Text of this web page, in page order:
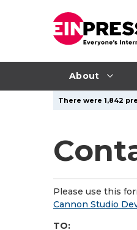
About
There were 1,842
Please use this
Cannon Studio
TO: